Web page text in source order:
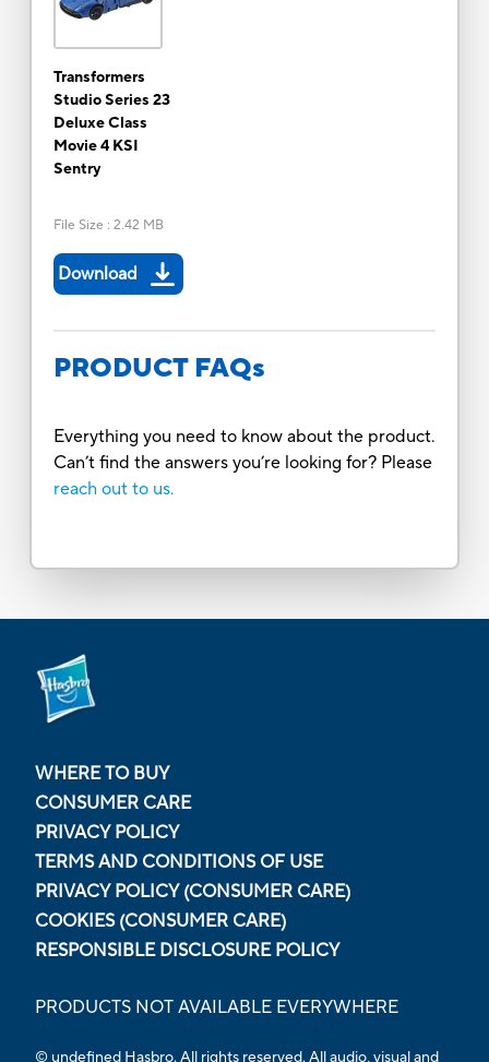
Transformers
Studio Series 23
Deluxe Class
Movie 4 KSI
Sentry
File Size : 2.42 MB
Download
PRODUCT FAQs
Everything you need to know about the product.
Can’t find the answers you’re looking for? Please
reach out to us.
WHERE TO BUY
CONSUMER CARE
PRIVACY POLICY
TERMS AND CONDITIONS OF USE
PRIVACY POLICY (CONSUMER CARE)
COOKIES (CONSUMER CARE)
RESPONSIBLE DISCLOSURE POLICY
PRODUCTS NOT AVAILABLE EVERYWHERE
© undefined Hasbro. All rights reserved. All audio, visual and